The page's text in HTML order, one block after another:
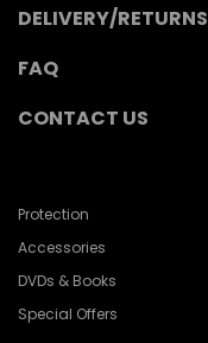
DELIVERY/RETURNS
FAQ
CONTACT US
Protection
Accessories
DVDs & Books
Special Offers